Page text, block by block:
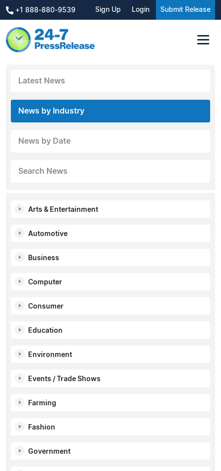
+1 888-880-9539 Sign Up Login Submit Release
Latest News
News by Industry
News by Date
Search News
Arts & Entertainment
Automotive
Business
Computer
Consumer
Education
Environment
Events / Trade Shows
Farming
Fashion
Government